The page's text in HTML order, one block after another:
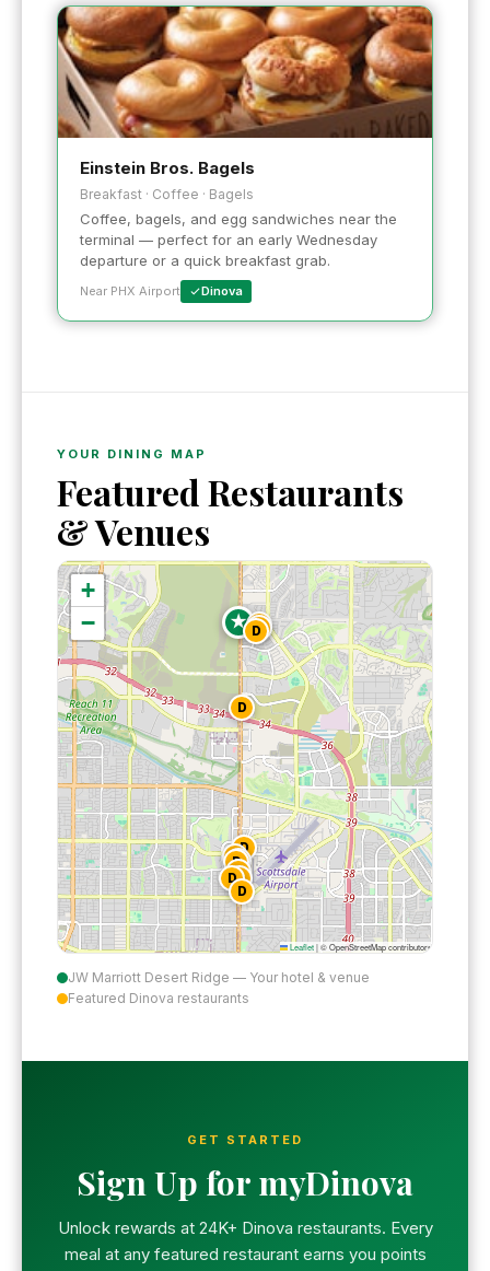
Einstein Bros. Bagels
Breakfast · Coffee · Bagels
Coffee, bagels, and egg sandwiches near the
terminal — perfect for an early Wednesday
departure or a quick breakfast grab.
Near PHX Airport Dinova
YOUR DINING MAP
Featured Restaurants
& Venues
★ D
D
D
D
D
D
D
D
D
D
D
D
+
−
Leaflet|© OpenStreetMap contributors
JW Marriott Desert Ridge — Your hotel & venue
Featured Dinova restaurants
GET STARTED
Sign Up for myDinova
Unlock rewards at 24K+ Dinova restaurants. Every
meal at any featured restaurant earns you points